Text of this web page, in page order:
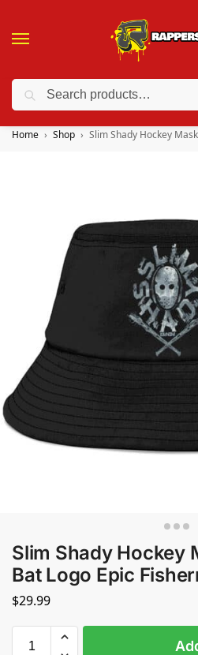
❤️ 10% discount on orders over
Home Shop Slim Shady Hockey
Slim Shady Hockey
Bat Logo Epic
$29.99